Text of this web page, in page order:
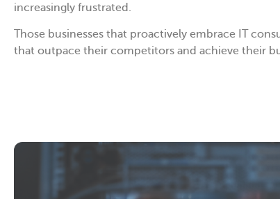
increasingly frustrated.
Those businesses that proactively embrace IT
that outpace their competitors and achieve their